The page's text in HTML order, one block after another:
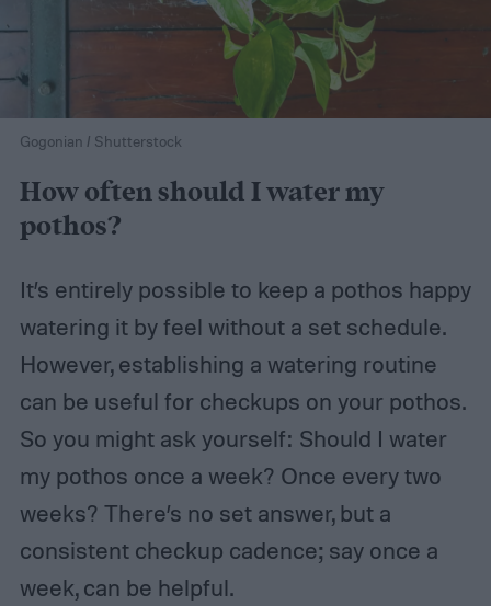
Gogonian / Shutterstock
How often should I water my
pothos?
It’s entirely possible to keep a pothos happy
watering it by feel without a set schedule.
However, establishing a watering routine
can be useful for checkups on your pothos.
So you might ask yourself: Should I water
my pothos once a week? Once every two
weeks? There’s no set answer, but a
consistent checkup cadence; say once a
week, can be helpful.